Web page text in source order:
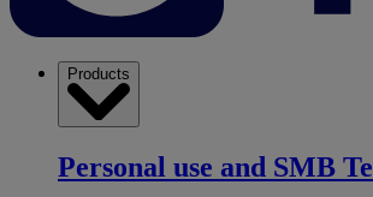
Products
Personal use and SMB